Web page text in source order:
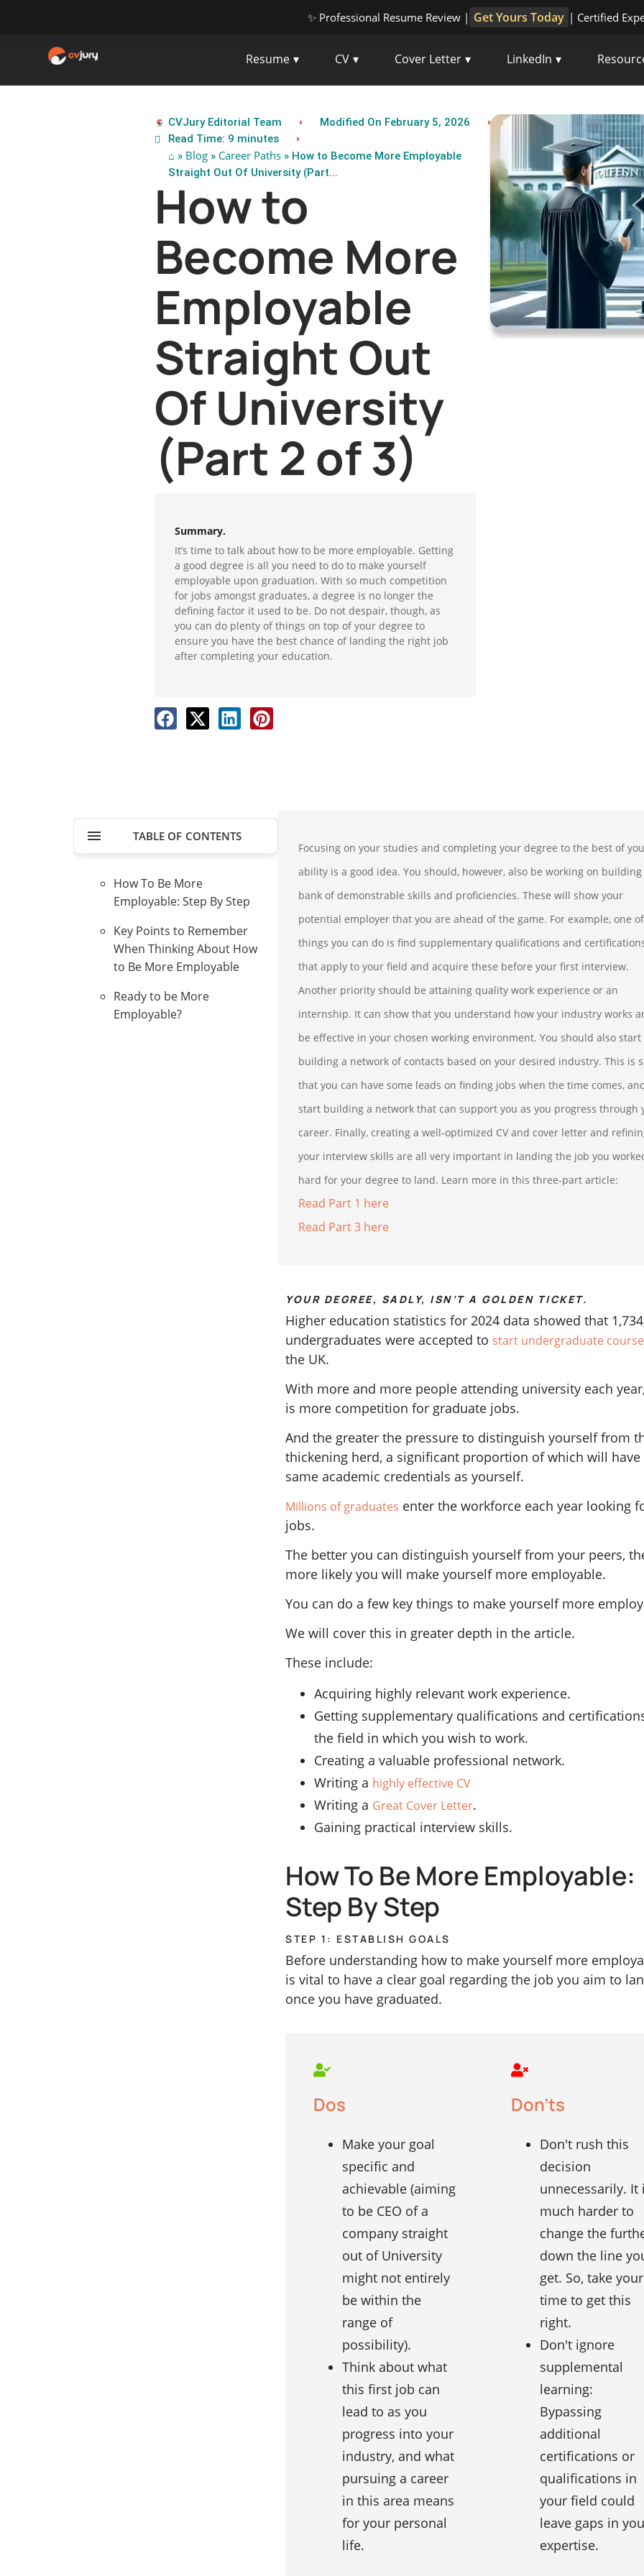
✨ Professional Resume Review | Get Yours Today | Certified
Resume CV Cover Letter LinkedIn
CVJury Editorial Team
Modified On February 5, 2026
Read Time: 9 minutes
⌂ » Blog» Career Paths» How to Become More Employable
Straight Out Of University (Part...
How to
Become More
Employable
Straight Out
Of University
(Part 2 of 3)
Summary.
It’s time to talk about how to be more employable. Getting
a good degree is all you need to do to make yourself
employable upon graduation. With so much competition
for jobs amongst graduates, a degree is no longer the
defining factor it used to be. Do not despair, though, as
you can do plenty of things on top of your degree to
ensure you have the best chance of landing the right job
after completing your education.
TABLE OF CONTENTS
How To Be More
Employable: Step By Step
Key Points to Remember
When Thinking About How
to Be More Employable
Ready to be More
Employable?
Focusing on your studies and completing your degree to the best of
ability is a good idea. You should, however, also be working on building
bank of demonstrable skills and proficiencies. These will show your
potential employer that you are ahead of the game. For example, one
things you can do is find supplementary qualifications and
that apply to your field and acquire these before your first interview.
Another priority should be attaining quality work experience or an
internship. It can show that you understand how your industry works
be effective in your chosen working environment. You should also start
building a network of contacts based on your desired industry. This is
that you can have some leads on finding jobs when the time comes,
start building a network that can support you as you progress through
career. Finally, creating a well-optimized CV and cover letter and
your interview skills are all very important in landing the job you
hard for your degree to land. Learn more in this three-part article:
Read Part 1 here
Read Part 3 here
YOUR DEGREE, SADLY, ISN’T A GOLDEN TICKET.
Higher education statistics for 2024 data showed that
undergraduates were accepted to start undergraduate
the UK.
With more and more people attending university each
is more competition for graduate jobs.
And the greater the pressure to distinguish yourself from
thickening herd, a significant proportion of which will have
same academic credentials as yourself.
Millions of graduates enter the workforce each year looking
jobs.
The better you can distinguish yourself from your peers,
more likely you will make yourself more employable.
You can do a few key things to make yourself more
We will cover this in greater depth in the article.
These include:
Acquiring highly relevant work experience.
Getting supplementary qualifications and
the field in which you wish to work.
Creating a valuable professional network.
Writing a highly effective CV
Writing a Great Cover Letter.
Gaining practical interview skills.
How To Be More Employable:
Step By Step
STEP 1: ESTABLISH GOALS
Before understanding how to make yourself more
is vital to have a clear goal regarding the job you aim to
once you have graduated.
Dos
Make your goal
specific and
achievable (aiming
to be CEO of a
company straight
out of University
might not entirely
be within the
range of
possibility).
Think about what
this first job can
lead to as you
progress into your
industry, and what
pursuing a career
in this area means
for your personal
life.
Don'ts
Don't rush this
decision
unnecessarily. It
much harder to
change the
down the line
get. So, take your
time to get this
right.
Don't ignore
supplemental
learning:
Bypassing
additional
certifications or
qualifications in
your field could
leave gaps in
expertise.